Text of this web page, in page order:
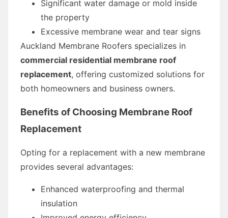
Significant water damage or mold inside
the property
Excessive membrane wear and tear signs
Auckland Membrane Roofers specializes in
commercial residential membrane roof
replacement, offering customized solutions for
both homeowners and business owners.
Benefits of Choosing Membrane Roof
Replacement
Opting for a replacement with a new membrane
provides several advantages:
Enhanced waterproofing and thermal
insulation